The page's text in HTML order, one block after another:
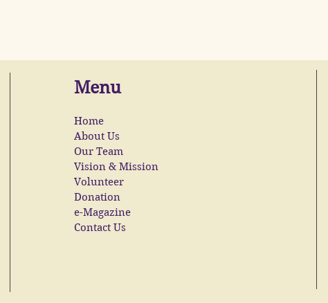
Menu
Home
About Us
Our Team
Vision & Mission
Volunteer
Donation
e-Magazine
Contact Us